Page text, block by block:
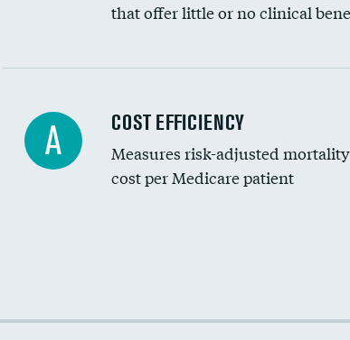
that offer little or no clinical
Knee arthroscopy
Carotid endarterectomy
Colonoscopy screening
A COST EFFICIENCY
Measures risk-adjusted
cost per Medicare patient
Cost efficiency at 90 days